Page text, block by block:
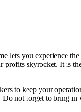
lets you experience
profits skyrocket. It is
to keep your
Do not forget to bring in